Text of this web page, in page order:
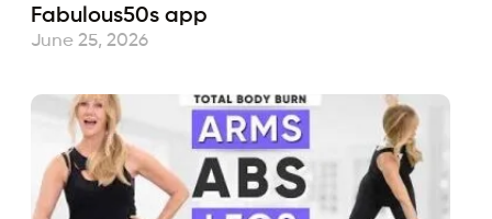
Fabulous50s app
June 25, 2026